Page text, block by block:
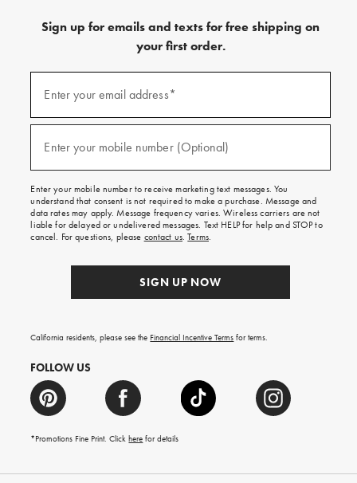
Sign up for emails and texts for free shipping on
your first order.
emails
texts
free
on
your
first
order.
Enter your email address*
Enter your mobile number (Optional)
Enter your mobile number to receive marketing text messages. You
understand that consent is not required to make a purchase. Message and
data rates may apply. Message frequency varies. Wireless carriers are not
liable for delayed or undelivered messages. Text HELP for help and STOP to
cancel. For questions, please contact us.Terms.
SIGN UP NOW
California residents, please see the Financial Incentive Terms for terms.
FOLLOW US
*Promotions Fine Print. Clickhere for details